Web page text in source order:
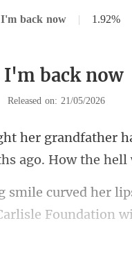
back now | 1.92%
I'm back now
Released on: 21/05/2026
ago.